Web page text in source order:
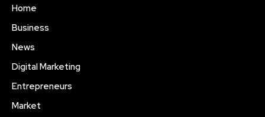
Home
Business
News
Digital Marketing
Entrepreneurs
Market